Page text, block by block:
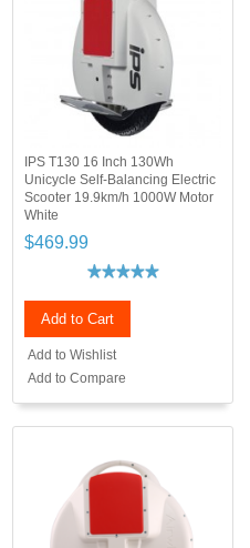
IPS T130 16 Inch 130Wh
Unicycle Self-Balancing Electric
Scooter 19.9km/h 1000W Motor
White
$469.99
Add to Cart
Add to Wishlist
Add to Compare